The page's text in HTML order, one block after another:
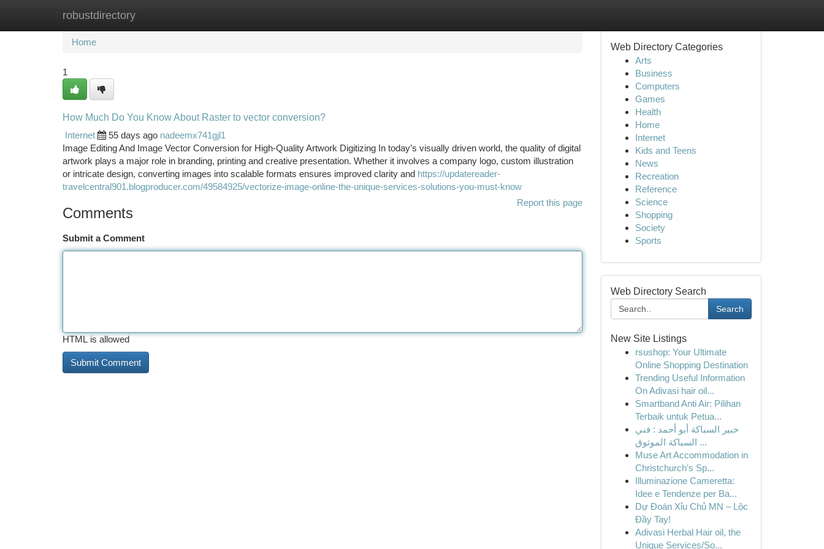
robustdirectory
Home New Site Listings
Home
1
How Much Do You Know About Raster to vector conversion?
Internet
55 days ago nadeemx741gjl1
Image Editing And Image Vector Conversion for High-Quality Artwork Digitizing In today’s visually driven world, the quality of digital
artwork plays a major role in branding, printing and creative presentation. Whether it involves a company logo, custom illustration
or intricate design, converting images into scalable formats ensures improved clarity and https://updatereader-
travelcentral901.blogproducer.com/49584925/vectorize-image-online-the-unique-services-solutions-you-must-know
Report this page
Comments
Submit a Comment
HTML is allowed
Web Directory Categories
Arts
Business
Computers
Games
Health
Home
Internet
Kids and Teens
News
Recreation
Reference
Science
Shopping
Society
Sports
Web Directory Search
Search
New Site Listings
rsushop: Your Ultimate
Online Shopping Destination
Trending Useful Information
On Adivasi hair oil...
Smartband Anti Air: Pilihan
Terbaik untuk Petua...
خبير السباكة أبو أحمد : فني
السباكة الموثوق ...
Muse Art Accommodation in
Christchurch’s Sp...
Illuminazione Cameretta:
Idee e Tendenze per Ba...
Dự Đoán Xỉu Chủ MN – Lộc
Đầy Tay!
Adivasi Herbal Hair oil, the
Unique Services/So...